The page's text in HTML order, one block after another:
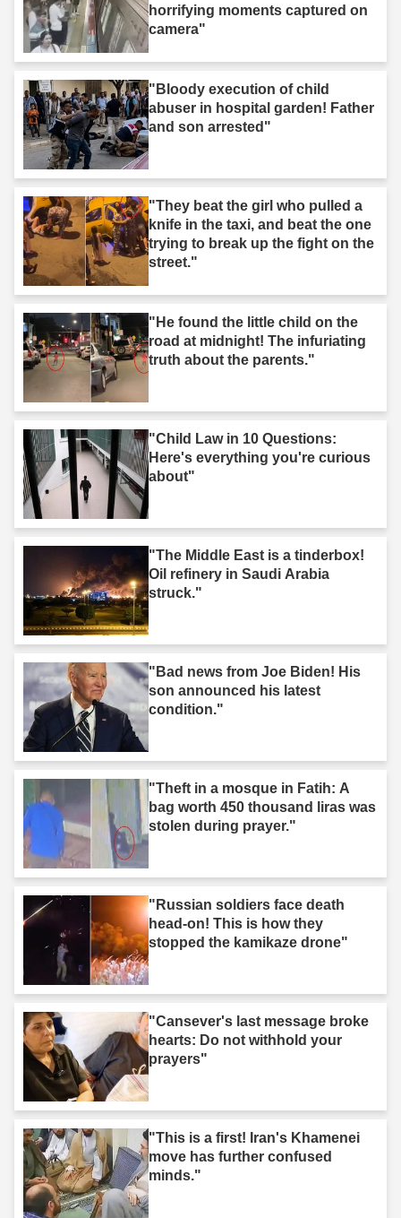
horrifying moments captured on
camera"
"Bloody execution of child
abuser in hospital garden! Father
and son arrested"
"They beat the girl who pulled a
knife in the taxi, and beat the one
trying to break up the fight on the
street."
"He found the little child on the
road at midnight! The infuriating
truth about the parents."
"Child Law in 10 Questions:
Here's everything you're curious
about"
"The Middle East is a tinderbox!
Oil refinery in Saudi Arabia
struck."
"Bad news from Joe Biden! His
son announced his latest
condition."
"Theft in a mosque in Fatih: A
bag worth 450 thousand liras was
stolen during prayer."
"Russian soldiers face death
head-on! This is how they
stopped the kamikaze drone"
"Cansever's last message broke
hearts: Do not withhold your
prayers"
"This is a first! Iran's Khamenei
move has further confused
minds."